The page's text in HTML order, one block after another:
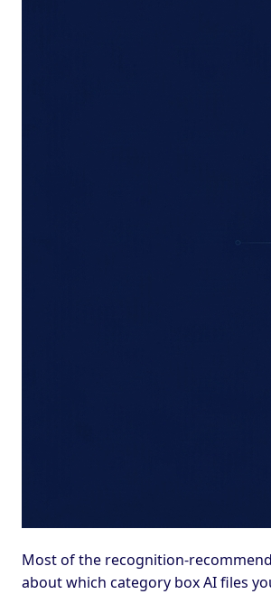
Most of the recognition-
about which category box AI files